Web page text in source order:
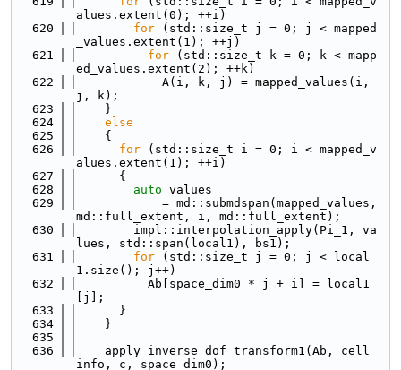
alues.extent(0); ++i)
  620
for (std::size_t j = 0; j < mapped
_values.extent(1); ++j)
  621
for (std::size_t k = 0; k < mapp
ed_values.extent(2); ++k)
  622
            A(i, k, j) = mapped_values(i,
j, k);
  623
    }
  624
else
  625
    {
  626
for (std::size_t i = 0; i < mapped_v
alues.extent(1); ++i)
  627
      {
  628
auto values
  629
            = md::submdspan(mapped_values,
md::full_extent, i, md::full_extent);
  630
        impl::interpolation_apply(Pi_1, va
lues, std::span(local1), bs1);
  631
for (std::size_t j = 0; j < local
1.size(); j++)
  632
          Ab[space_dim0 * j + i] = local1
[j];
  633
      }
  634
    }
  635
  636
    apply_inverse_dof_transform1(Ab, cell_
info, c, space_dim0);